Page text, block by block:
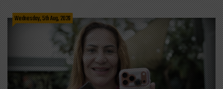
Wednesday, 5th Aug, 2026